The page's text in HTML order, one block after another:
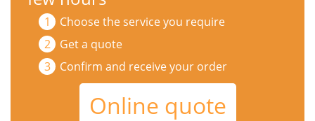
Choose the service you require
Get a quote
Confirm and receive your order
Online quote